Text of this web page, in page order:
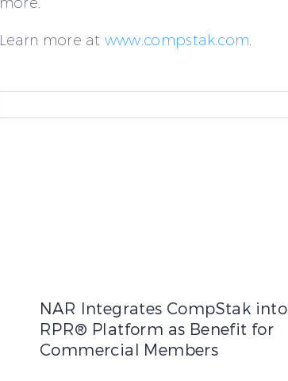
Learn more at www.compstak.com.
NAR Integrates CompStak into
RPR® Platform as Benefit for
Commercial Members